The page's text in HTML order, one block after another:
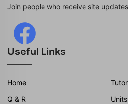
Join people who receive site
Useful Links
Home
Q & R